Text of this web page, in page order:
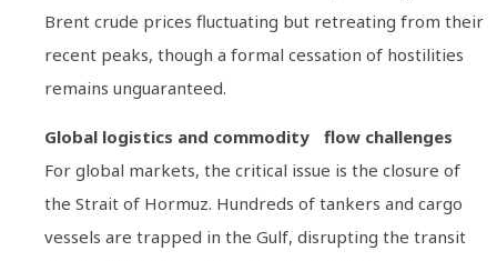
Brent crude prices fluctuating but retreating from their
recent peaks, though a formal cessation of hostilities
remains unguaranteed.
Global logistics and commodity flow challenges
For global markets, the critical issue is the closure of
the Strait of Hormuz. Hundreds of tankers and cargo
vessels are trapped in the Gulf, disrupting the transit